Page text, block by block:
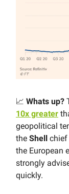
📈 Whats up?
10x greater
geopolitical
the Shell chief
the European
strongly
quickly.